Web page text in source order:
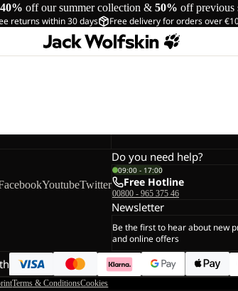
40% off our summer collection & 50% off previous
returns within 30 days Free delivery for orders over
YoutubeTwitter
Do you need help?
09:00 - 17:00
Free Hotline
00800 - 965 375 46
Newsletter
Be the first to hear about new
and online offers
Terms & ConditionsCookies